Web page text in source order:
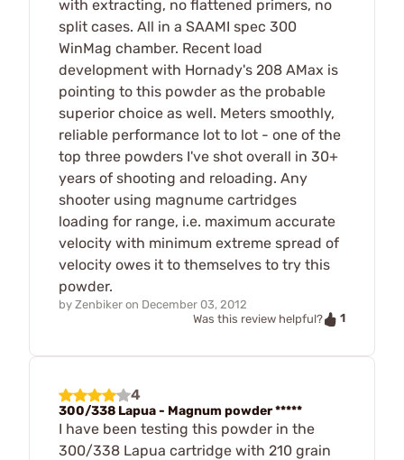
with extracting, no flattened primers, no
split cases. All in a SAAMI spec 300
WinMag chamber. Recent load
development with Hornady's 208 AMax is
pointing to this powder as the probable
superior choice as well. Meters smoothly,
reliable performance lot to lot - one of the
top three powders I've shot overall in 30+
years of shooting and reloading. Any
shooter using magnume cartridges
loading for range, i.e. maximum accurate
velocity with minimum extreme spread of
velocity owes it to themselves to try this
powder.
by Zenbiker on December 03, 2012
Was this review helpful?
1
4
300/338 Lapua - Magnum powder *****
I have been testing this powder in the
300/338 Lapua cartridge with 210 grain